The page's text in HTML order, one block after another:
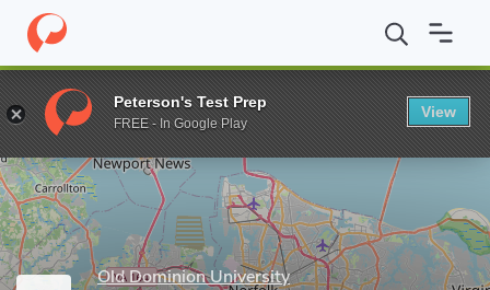
Home Grad Schools Old Dominion University College of Arts
Enter a keyword
Old Dominion University
Peterson's Test Prep
FREE - In Google Play
View